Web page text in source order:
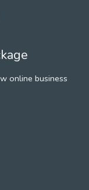
online business